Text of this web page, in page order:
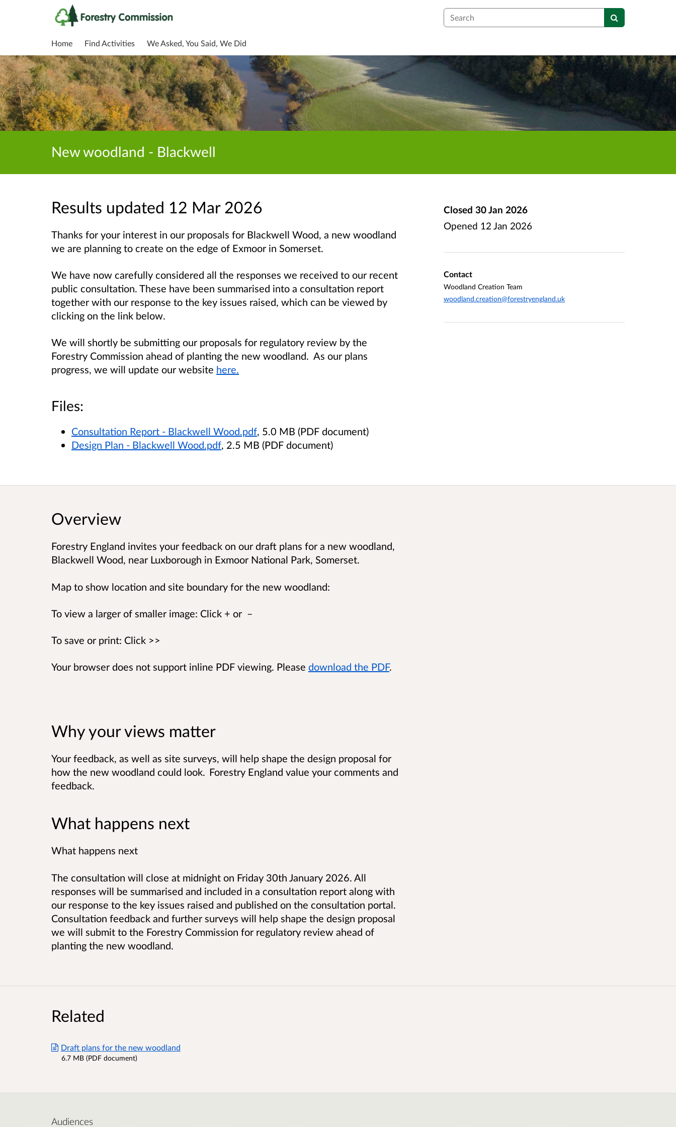
Search
Home Find Activities We Asked, You Said, We Did
New woodland - Blackwell
Results updated 12 Mar 2026
Thanks for your interest in our proposals for Blackwell Wood, a new woodland
we are planning to create on the edge of Exmoor in Somerset.
We have now carefully considered all the responses we received to our recent
public consultation. These have been summarised into a consultation report
together with our response to the key issues raised, which can be viewed by
clicking on the link below.
We will shortly be submitting our proposals for regulatory review by the
Forestry Commission ahead of planting the new woodland. As our plans
progress, we will update our website here.
Files:
Consultation Report - Blackwell Wood.pdf, 5.0 MB (PDF document)
Design Plan - Blackwell Wood.pdf, 2.5 MB (PDF document)
Closed 30 Jan 2026
Opened 12 Jan 2026
Contact
Woodland Creation Team
woodland.creation@forestryengland.uk
Overview
Forestry England invites your feedback on our draft plans for a new woodland,
Blackwell Wood, near Luxborough in Exmoor National Park, Somerset.
Map to show location and site boundary for the new woodland:
To view a larger of smaller image: Click + or –
To save or print: Click >>
Your browser does not support inline PDF viewing. Please download the PDF.
Why your views matter
Your feedback, as well as site surveys, will help shape the design proposal for
how the new woodland could look. Forestry England value your comments and
feedback.
What happens next
What happens next
The consultation will close at midnight on Friday 30th January 2026. All
responses will be summarised and included in a consultation report along with
our response to the key issues raised and published on the consultation portal.
Consultation feedback and further surveys will help shape the design proposal
we will submit to the Forestry Commission for regulatory review ahead of
planting the new woodland.
Related
Draft plans for the new woodland
6.7 MB (PDF document)
Audiences